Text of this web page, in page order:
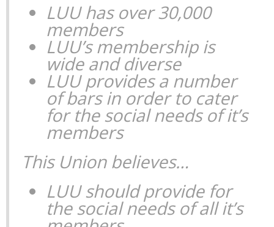
LUU has over 30,000
members
LUU’s membership is
wide and diverse
LUU provides a number
of bars in order to cater
for the social needs of it’s
members
This Union believes…
LUU should provide for
the social needs of all it’s